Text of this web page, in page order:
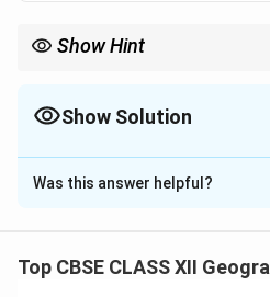
Show Hint
English Channel (Packet station).
Show Solution
The Correct Option isA
Solution and Explanation
Ports around the world serve
Was this answer helpful?
Top CBSE CLASS XII